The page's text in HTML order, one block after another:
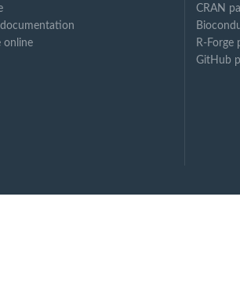
documentation
online
CRAN
R-Forge
GitHub